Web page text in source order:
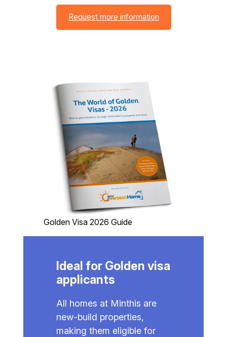
Request more information
Golden Visa 2026 Guide
Ideal for Golden visa
applicants
All homes at Minthis are
new-build properties,
making them eligible for